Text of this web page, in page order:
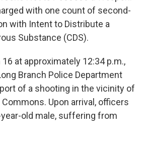
with one count of second-
with Intent to Distribute a
Substance (CDS).
16 at approximately 12:34 p.m.,
Branch Police Department
of a shooting in the vicinity of
Upon arrival, officers
old male, suffering from